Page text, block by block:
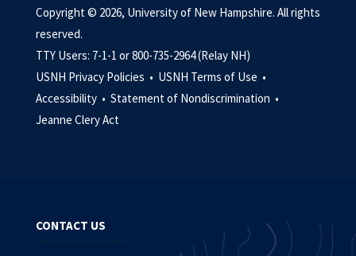
Copyright © 2026, University of New Hampshire. All rights
reserved.
TTY Users: 7-1-1 or 800-735-2964 (Relay NH)
USNH Privacy Policies • USNH Terms of Use •
Accessibility • Statement of Nondiscrimination •
Jeanne Clery Act
CONTACT US